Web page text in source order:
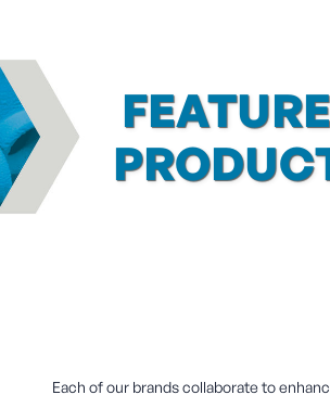
Each of our brands collaborate to